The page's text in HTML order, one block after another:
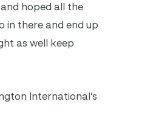
hoped all the
in there and end up
as well keep
International’s